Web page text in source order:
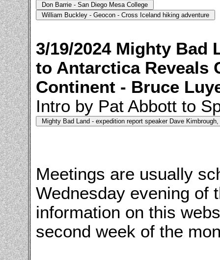
3/19/2024 Mighty Bad
to Antarctica Reveals
Continent - Bruce
Intro by Pat Abbott to
Meetings are usually
Wednesday evening of
information on this
second week of the